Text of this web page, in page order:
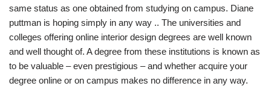
same status as one obtained from studying on campus. Diane
puttman is hoping simply in any way .. The universities and
colleges offering online interior design degrees are well known
and well thought of. A degree from these institutions is known as
to be valuable – even prestigious – and whether acquire your
degree online or on campus makes no difference in any way.